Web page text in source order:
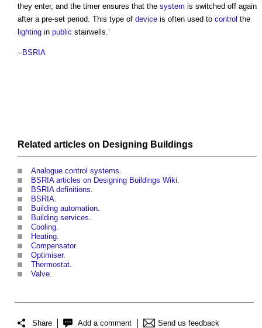
they enter, and the timer ensures that the system is switched off again
after a pre-set period. This type of device is often used to control the
lighting in public stairwells.’
--BSRIA
Related articles on Designing Buildings
Analogue control systems.
BSRIA articles on Designing Buildings Wiki.
BSRIA definitions.
BSRIA.
Building automation.
Building services.
Cooling.
Heating.
Compensator.
Optimiser.
Thermostat.
Valve.
Share Add a comment Send us feedback